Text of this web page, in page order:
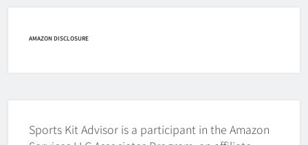
AMAZON DISCLOSURE
Sports Kit Advisor is a participant in the Amazon